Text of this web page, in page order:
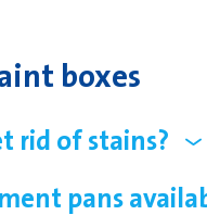
boxes
rid of stains?
pans